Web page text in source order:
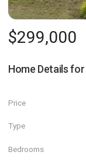
$299,000
Home Details for
Price
Type
Bedrooms